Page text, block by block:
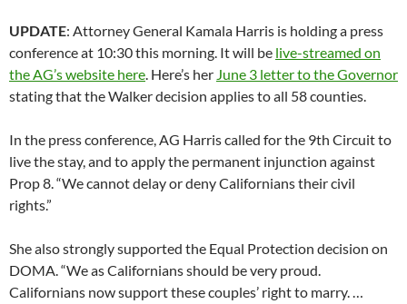
UPDATE: Attorney General Kamala Harris is holding a press
conference at 10:30 this morning. It will be live-streamed on
the AG’s website here. Here’s her June 3 letter to the Governor
stating that the Walker decision applies to all 58 counties.
In the press conference, AG Harris called for the 9th Circuit to
live the stay, and to apply the permanent injunction against
Prop 8. “We cannot delay or deny Californians their civil
rights.”
She also strongly supported the Equal Protection decision on
DOMA. “We as Californians should be very proud.
Californians now support these couples’ right to marry. …